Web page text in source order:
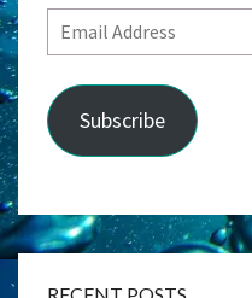
Email
Address
Subscribe